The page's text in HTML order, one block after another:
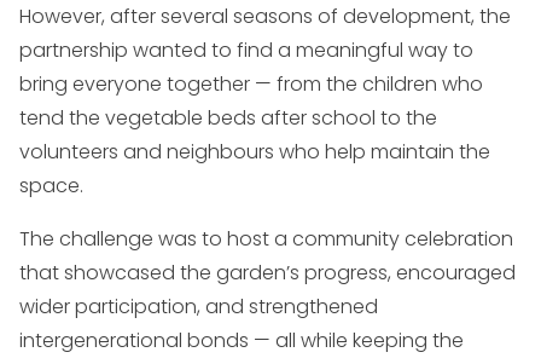
However, after several seasons of development, the
partnership wanted to find a meaningful way to
bring everyone together — from the children who
tend the vegetable beds after school to the
volunteers and neighbours who help maintain the
space.
The challenge was to host a community celebration
that showcased the garden’s progress, encouraged
wider participation, and strengthened
intergenerational bonds — all while keeping the